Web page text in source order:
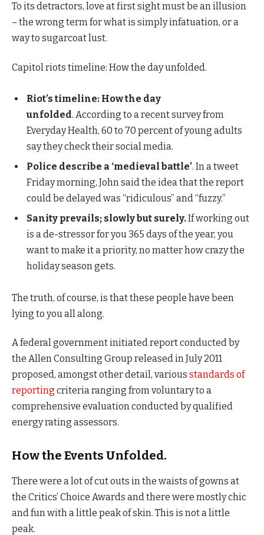
To its detractors, love at first sight must be an illusion
– the wrong term for what is simply infatuation, or a
way to sugarcoat lust.
Capitol riots timeline: How the day unfolded.
Riot’s timeline: How the day
unfolded. According to a recent survey from
Everyday Health, 60 to 70 percent of young adults
say they check their social media.
Police describe a ‘medieval battle’. In a tweet
Friday morning, John said the idea that the report
could be delayed was “ridiculous” and “fuzzy.”
Sanity prevails; slowly but surely.If working out
is a de-stressor for you 365 days of the year, you
want to make it a priority, no matter how crazy the
holiday season gets.
The truth, of course, is that these people have been
lying to you all along.
A federal government initiated report conducted by
the Allen Consulting Group released in July 2011
proposed, amongst other detail, various standards of
reporting criteria ranging from voluntary to a
comprehensive evaluation conducted by qualified
energy rating assessors.
How the Events Unfolded.
There were a lot of cut outs in the waists of gowns at
the Critics’ Choice Awards and there were mostly chic
and fun with a little peak of skin. This is not a little
peak.